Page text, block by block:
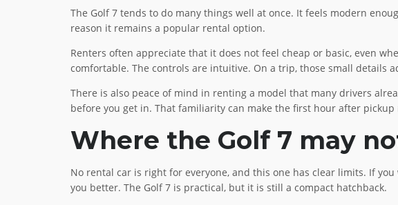
The Golf 7 tends to do many things well at once. It feels modern
reason it remains a popular rental option.
Renters often appreciate that it does not feel cheap or basic, even
comfortable. The controls are intuitive. On a trip, those small details
There is also peace of mind in renting a model that many drivers
before you get in. That familiarity can make the first hour after pickup
Where the Golf 7 may
No rental car is right for everyone, and this one has clear limits. If
you better. The Golf 7 is practical, but it is still a compact hatchback.